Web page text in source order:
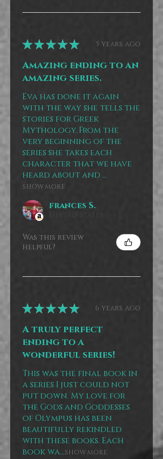
★★★★★ 5 years ago
Amazing ending to an
amazing series.
Eva has done it again
with the way she tells the
stories for Greek
Mythology. From the
very beginning of the
series she takes each
character that we have
heard about and ...
SHOW MORE
frances S.
Was this review
helpful?
★★★★★ 6 years ago
A truly perfect
ending to a
wonderful series!
This was the final book in
a series I just could not
put down. My love for
the Gods and Goddesses
of Olympus has been
beautifully rekindled
with these books. Each
book wa...SHOW MORE